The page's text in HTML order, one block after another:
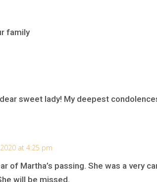
family
sweet lady! My deepest
at 4:25 pm
of Martha’s passing. She was a very
will be missed.